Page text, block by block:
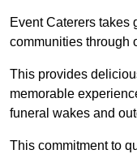
Event Caterers takes
communities through
This provides
memorable
funeral wakes and
This commitment to